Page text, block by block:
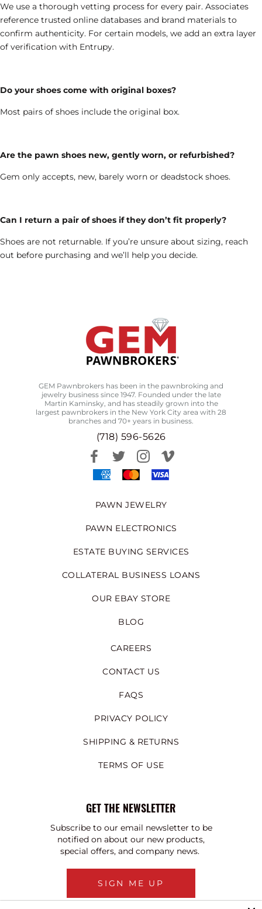
We use a thorough vetting process for every pair. Associates
reference trusted online databases and brand materials to
confirm authenticity. For certain models, we add an extra layer
of verification with Entrupy.
Do your shoes come with original boxes?
Most pairs of shoes include the original box.
Are the pawn shoes new, gently worn, or refurbished?
Gem only accepts, new, barely worn or deadstock shoes.
Can I return a pair of shoes if they don’t fit properly?
Shoes are not returnable. If you’re unsure about sizing, reach
out before purchasing and we’ll help you decide.
GEM Pawnbrokers has been in the pawnbroking and
jewelry business since 1947. Founded under the late
Martin Kaminsky, and has steadily grown into the
largest pawnbrokers in the New York City area with 28
branches and 70+ years in business.
(718) 596-5626
PAWN JEWELRY
PAWN ELECTRONICS
ESTATE BUYING SERVICES
COLLATERAL BUSINESS LOANS
OUR EBAY STORE
BLOG
CAREERS
CONTACT US
FAQS
PRIVACY POLICY
SHIPPING & RETURNS
TERMS OF USE
GET THE NEWSLETTER
Subscribe to our email newsletter to be
notified on about our new products,
special offers, and company news.
SIGN ME UP